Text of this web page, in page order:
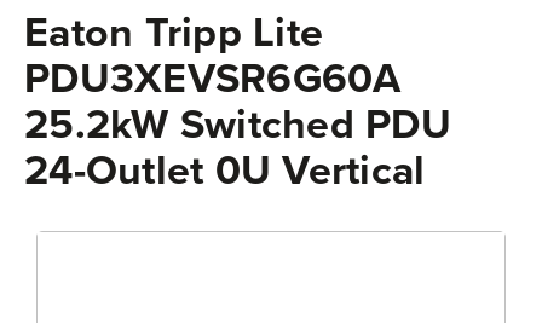
Eaton Tripp Lite
PDU3XEVSR6G60A
25.2kW Switched PDU
24-Outlet 0U Vertical